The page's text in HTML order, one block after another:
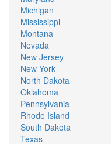
Michigan
Mississippi
Montana
Nevada
New Jersey
New York
North Dakota
Oklahoma
Pennsylvania
Rhode Island
South Dakota
Texas